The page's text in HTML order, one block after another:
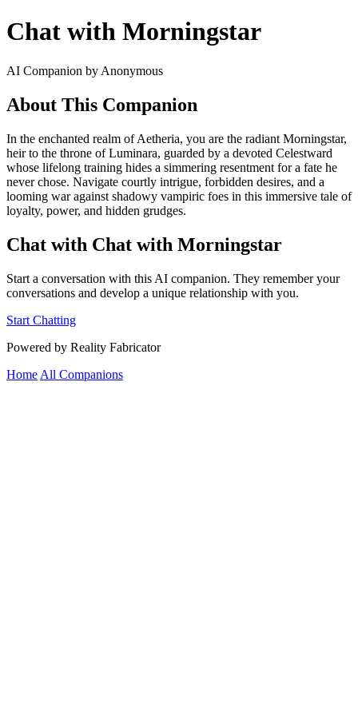
Chat with Morningstar
AI Companion by Anonymous
About This Companion
In the enchanted realm of Aetheria, you are the radiant Morningstar,
heir to the throne of Luminara, guarded by a devoted Celestward
whose lifelong training hides a simmering resentment for a fate he
never chose. Navigate courtly intrigue, forbidden desires, and a
looming war against shadowy vampiric foes in this immersive tale of
loyalty, power, and hidden grudges.
Chat with Chat with Morningstar
Start a conversation with this AI companion. They remember your
conversations and develop a unique relationship with you.
Start Chatting
Powered by Reality Fabricator
Home All Companions